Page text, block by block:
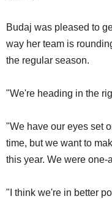
Budaj was pleased to
way her team is
the regular season.
"We're heading in the
"We have our eyes set
time, but we want to
this year. We were one-
"I think we're in better